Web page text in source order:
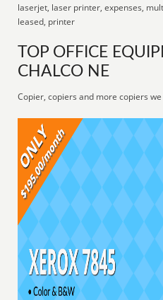
laserjet, laser printer, expenses,
leased, printer
TOP OFFICE
CHALCO NE
Copier, copiers and more copiers